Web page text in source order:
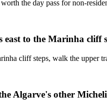
the day pass for non-
to the Marinha cliff
cliff steps, walk the upper
Algarve's other